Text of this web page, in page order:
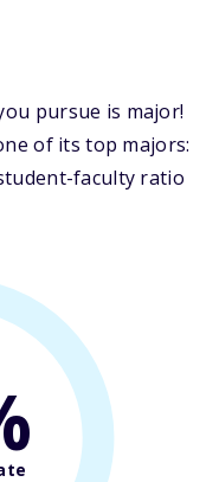
pursue is major!
of its top majors:
faculty ratio